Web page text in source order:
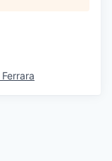
Ferrara